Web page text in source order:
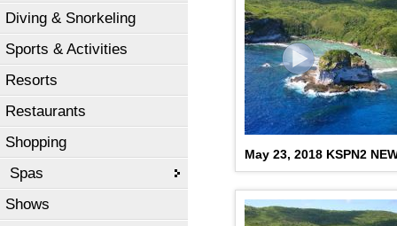
Diving & Snorkeling
Sports & Activities
Resorts
Restaurants
Shopping
Spas
Shows
May 23, 2018 KSPN2